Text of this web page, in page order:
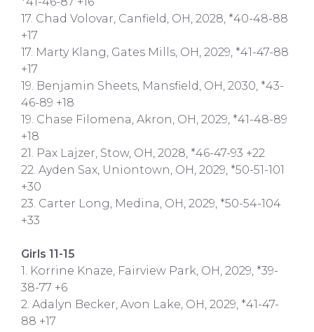
17. Chad Volovar, Canfield, OH, 2028, *40-48-88
+17
17. Marty Klang, Gates Mills, OH, 2029, *41-47-88
+17
19. Benjamin Sheets, Mansfield, OH, 2030, *43-
46-89 +18
19. Chase Filomena, Akron, OH, 2029, *41-48-89
+18
21. Pax Lajzer, Stow, OH, 2028, *46-47-93 +22
22. Ayden Sax, Uniontown, OH, 2029, *50-51-101
+30
23. Carter Long, Medina, OH, 2029, *50-54-104
+33
Girls 11-15
1. Korrine Knaze, Fairview Park, OH, 2029, *39-
38-77 +6
2. Adalyn Becker, Avon Lake, OH, 2029, *41-47-
88 +17